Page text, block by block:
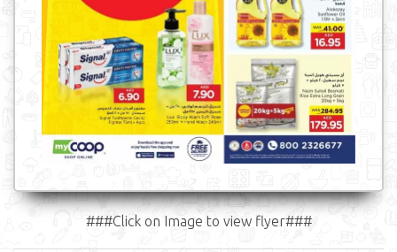
###Click on Image to view flyer###